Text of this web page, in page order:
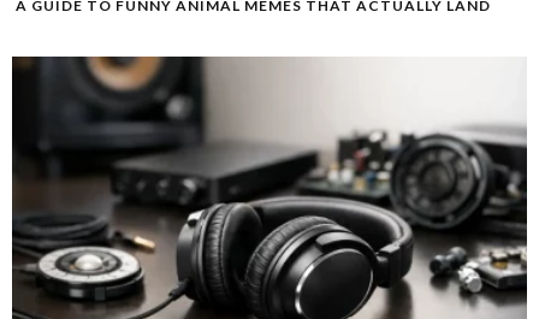
A GUIDE TO FUNNY ANIMAL MEMES THAT ACTUALLY LAND